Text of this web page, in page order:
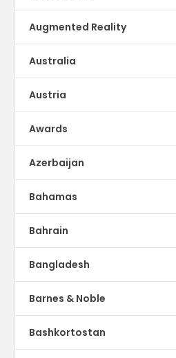
Augmented Reality
Australia
Austria
Awards
Azerbaijan
Bahamas
Bahrain
Bangladesh
Barnes & Noble
Bashkortostan